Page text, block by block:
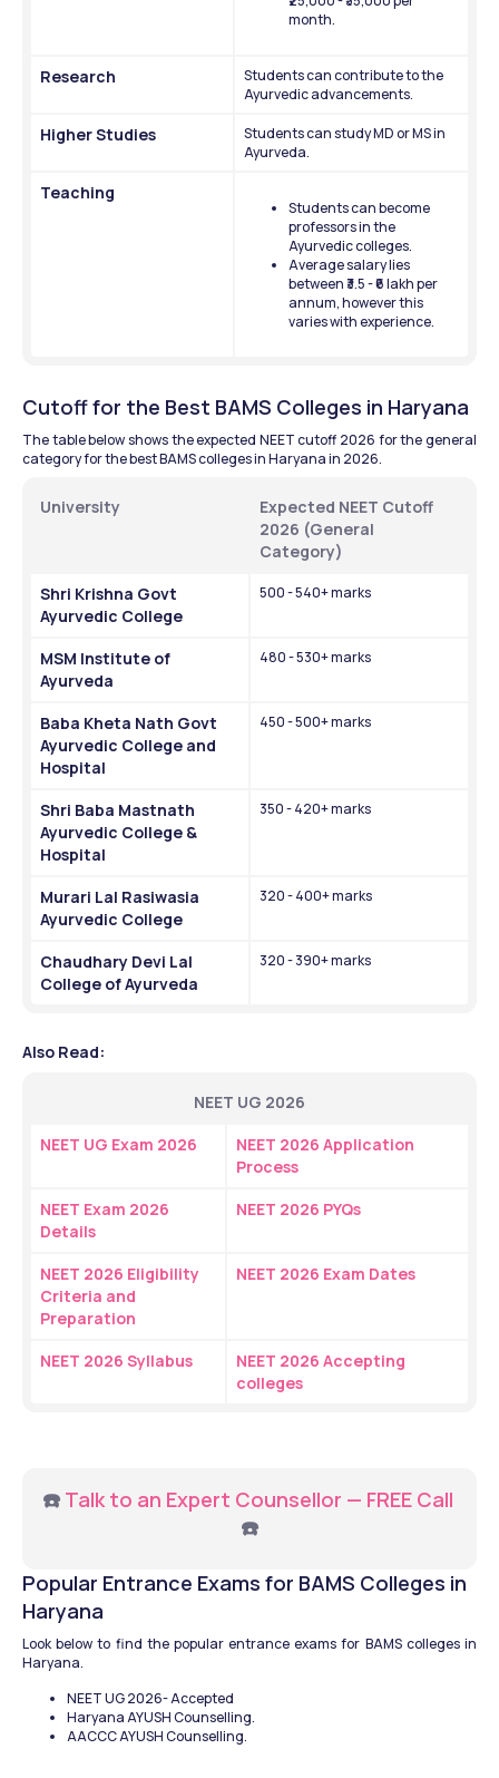
month.
Research
Students can contribute to the
Ayurvedic advancements.
Higher Studies
Students can study MD or MS in
Ayurveda.
Teaching
Students can become
professors in the
Ayurvedic colleges.
Average salary lies
between ₹3.5 - ₹6 lakh per
annum, however this
varies with experience.
Cutoff for the Best BAMS Colleges in Haryana
The table below shows the expected NEET cutoff 2026 for the general
category for the best BAMS colleges in Haryana in 2026.
University
Expected NEET Cutoff
2026 (General
Category)
Shri Krishna Govt
Ayurvedic College
500 - 540+ marks
MSM Institute of
Ayurveda
480 - 530+ marks
Baba Kheta Nath Govt
Ayurvedic College and
Hospital
450 - 500+ marks
Shri Baba Mastnath
Ayurvedic College &
Hospital
350 - 420+ marks
Murari Lal Rasiwasia
Ayurvedic College
320 - 400+ marks
Chaudhary Devi Lal
College of Ayurveda
320 - 390+ marks
Also Read:
NEET UG 2026
NEET UG Exam 2026
NEET 2026 Application
Process
NEET Exam 2026
Details
NEET 2026 PYQs
NEET 2026 Eligibility
Criteria and
Preparation
NEET 2026 Exam Dates
NEET 2026 Syllabus
NEET 2026 Accepting
colleges
☎️ Talk to an Expert Counsellor — FREE Call
☎️
Popular Entrance Exams for BAMS Colleges in
Haryana
Look below to find the popular entrance exams for BAMS colleges in
Haryana.
NEET UG 2026- Accepted
Haryana AYUSH Counselling.
AACCC AYUSH Counselling.